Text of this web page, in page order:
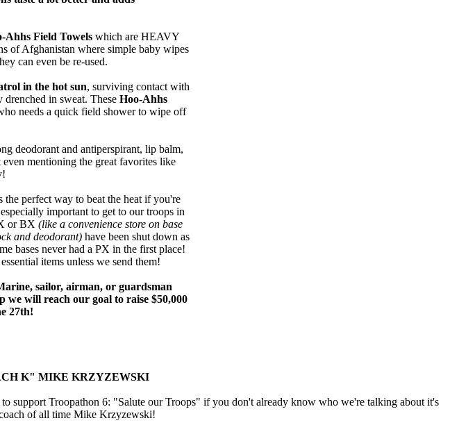
Ahhs Field Towels which are HEAVY
of Afghanistan where simple baby wipes
can even be re-used.
in the hot sun, surviving contact with
in sweat. These Hoo-Ahhs
needs a quick field shower to wipe off
deodorant and antiperspirant, lip balm,
mentioning the great favorites like
perfect way to beat the heat if you're
important to get to our troops in
or BX (like a convenience store on base
and deodorant) have been shut down as
bases never had a PX in the first place!
items unless we send them!
sailor, airman, or guardsman
will reach our goal to raise $50,000
27th!
K" MIKE KRZYZEWSKI
support Troopathon 6: "Salute our Troops" if you don't already know who we're talking about it's
of all time Mike Krzyzewski!